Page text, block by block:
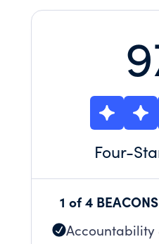
and events.
Four-
1 of 4
Accountability